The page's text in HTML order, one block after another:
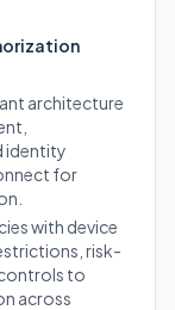
architecture
identity
for
with device
risk-
to
across